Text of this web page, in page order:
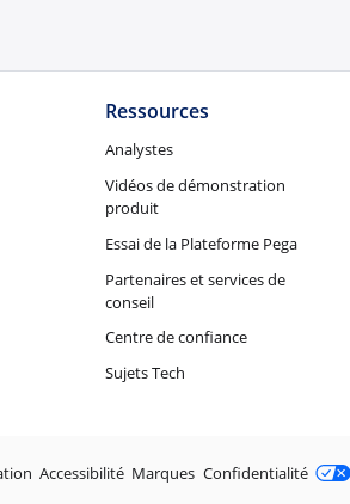
Ressources
Analystes
Vidéos de démonstration
produit
Essai de la Plateforme Pega
Partenaires et services de
conseil
Centre de confiance
Sujets Tech
Accessibilité Marques Confidentialité